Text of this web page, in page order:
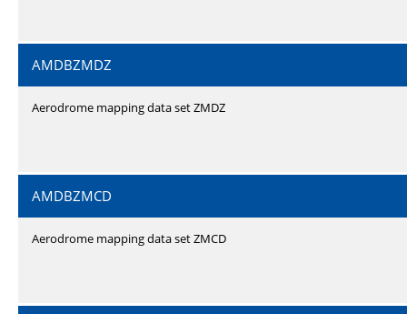
AMDBZMDZ
Aerodrome mapping data set ZMDZ
AMDBZMCD
Aerodrome mapping data set ZMCD